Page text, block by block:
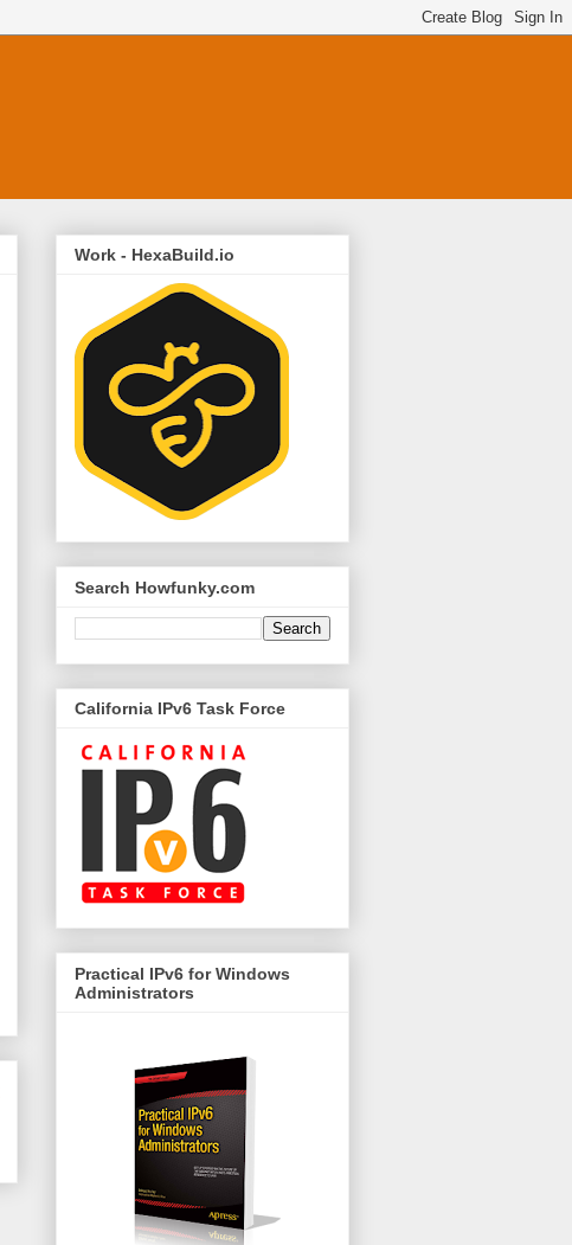
Work - HexaBuild.io
Search Howfunky.com
California IPv6 Task Force
Practical IPv6 for Windows
Administrators